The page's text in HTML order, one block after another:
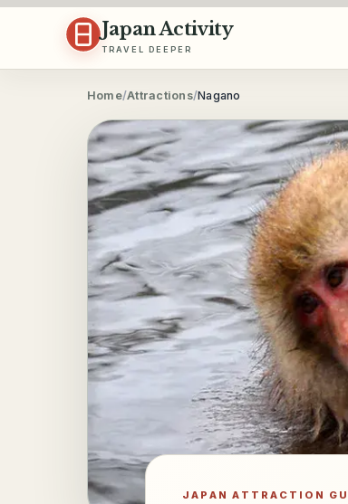
Skip to content
Japan Activity
TRAVEL DEEPER
Home/Attractions/Nagano
JAPAN ATTRACTION